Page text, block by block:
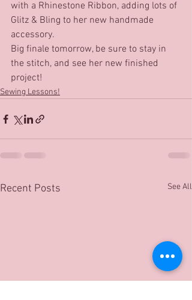
with a Rhinestone Ribbon, adding lots of
Glitz & Bling to her new handmade
accessory.
Big finale tomorrow, be sure to stay in
the stitch, and see her new finished
project!
Sewing Lessons!
Recent Posts See All